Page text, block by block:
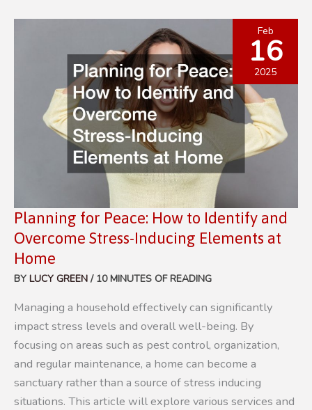
BUDGETING
SAVING
Planning for Peace: How to Identify and
Overcome Stress-Inducing Elements at
Home
BY LUCY GREEN / 10 MINUTES OF READING
Managing a household effectively can significantly
impact stress levels and overall well-being. By
focusing on areas such as pest control, organization,
and regular maintenance, a home can become a
sanctuary rather than a source of stress inducing
situations. This article will explore various services and
Feb
16
2025